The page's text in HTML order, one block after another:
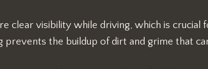
clear visibility while driving, which is crucial
prevents the buildup of dirt and grime that